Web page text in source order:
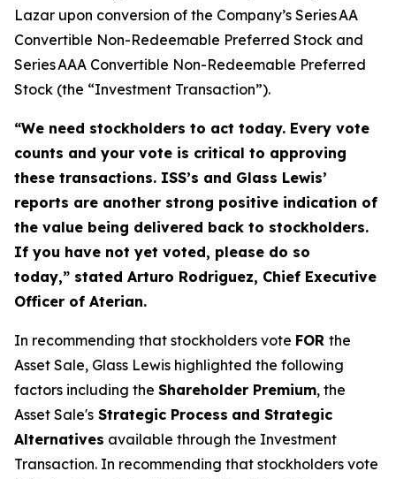
Lazar upon conversion of the Company’s Series AA
Convertible Non-Redeemable Preferred Stock and
Series AAA Convertible Non-Redeemable Preferred
Stock (the “Investment Transaction”).
“We need stockholders to act today. Every vote
counts and your vote is critical to approving
these transactions. ISS’s and Glass Lewis’
reports are another strong positive indication of
the value being delivered back to stockholders.
If you have not yet voted, please do so
today,” stated Arturo Rodriguez, Chief Executive
Officer of Aterian.
In recommending that stockholders vote FOR the
Asset Sale, Glass Lewis highlighted the following
factors including the Shareholder Premium, the
Asset Sale's Strategic Process and Strategic
Alternatives available through the Investment
Transaction. In recommending that stockholders vote